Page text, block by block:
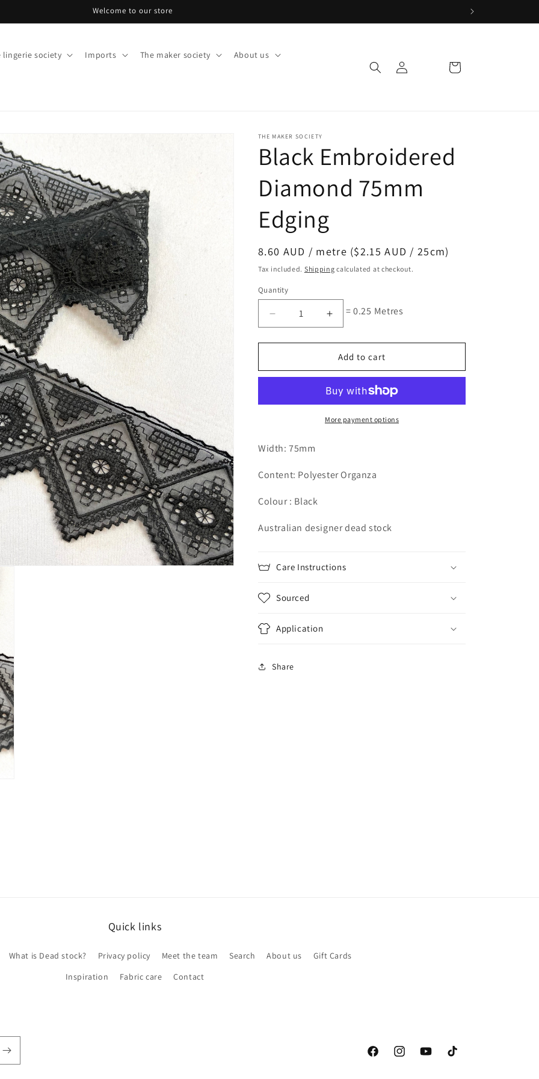
Welcome to our store
lingerie society Imports The maker society About us
in
Cart
THE MAKER SOCIETY
Black Embroidered
Diamond 75mm
Edging
Regular
price
8.60 AUD / metre ($2.15 AUD / 25cm)
Tax included. Shipping calculated at checkout.
Quantity
Decrease
quantity
for
Embroidered
Edging
Increase
quantity
for
Black
Embroidered
75mm
Edging
= 0.25 Metres
Add to cart
More payment options
Width: 75mm
Content: Polyester Organza
Colour : Black
Australian designer dead stock
Care Instructions
Sourced
Application
Share
Quick links
What is Dead stock? Privacy policy Meet the team Search About us
Gift Cards
Inspiration
Fabric care Contact
FacebookInstagramYouTubeTikTok